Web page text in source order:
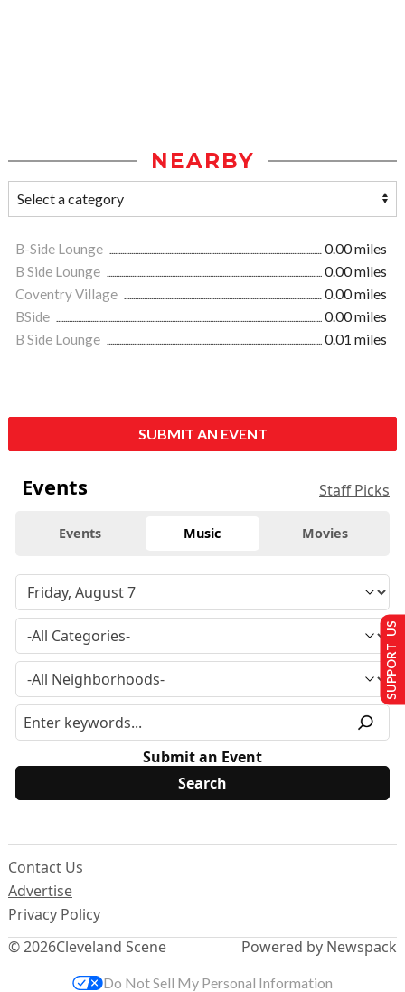
NEARBY
B-Side Lounge
0.00 miles
B Side Lounge
0.00 miles
Coventry Village
0.00 miles
BSide
0.00 miles
B Side Lounge
0.01 miles
SUBMIT AN EVENT
Events Staff Picks
Events Music Movies
Submit an Event
© 2026Cleveland Scene
Contact Us
Advertise
Privacy Policy
Powered by Newspack
SUPPORT US
Do Not Sell My Personal Information